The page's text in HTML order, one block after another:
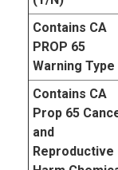
Contains CA
PROP 65
Warning Type
Contains CA
Prop 65
and
Reproductive